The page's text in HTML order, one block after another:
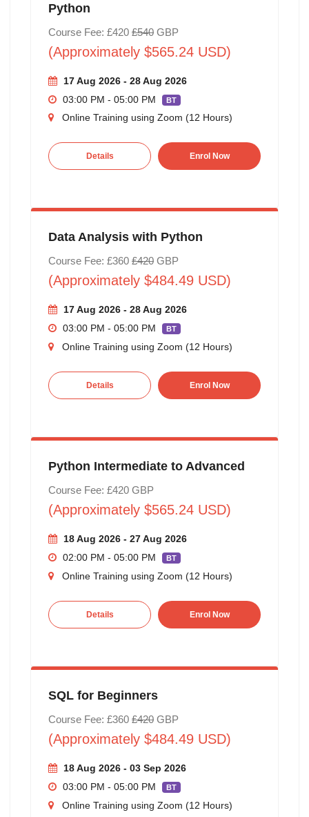
Python
Course Fee: £420 £540GBP
(Approximately $565.24 USD)
17 Aug 2026 - 28 Aug 2026
03:00 PM - 05:00 PM
BT
Online Training using Zoom (12 Hours)
Details Enrol Now
Data Analysis with Python
Course Fee: £360 £420GBP
(Approximately $484.49 USD)
17 Aug 2026 - 28 Aug 2026
03:00 PM - 05:00 PM
BT
Online Training using Zoom (12 Hours)
Details Enrol Now
Python Intermediate to Advanced
Course Fee: £420 GBP
(Approximately $565.24 USD)
18 Aug 2026 - 27 Aug 2026
02:00 PM - 05:00 PM
BT
Online Training using Zoom (12 Hours)
Details Enrol Now
SQL for Beginners
Course Fee: £360 £420GBP
(Approximately $484.49 USD)
18 Aug 2026 - 03 Sep 2026
03:00 PM - 05:00 PM
BT
Online Training using Zoom (12 Hours)